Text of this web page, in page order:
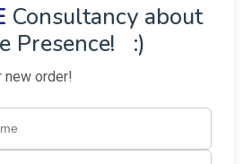
Consultancy about
Presence! :)
new order!